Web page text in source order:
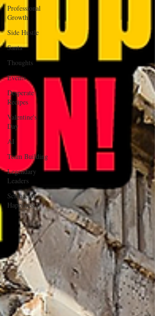
Professional
Growth
Side Hustle
Santa
Thoughts
Events
Desperate
Recipes
Valentine's
Day
AI
Team Building
Legendary
Leaders
Science of
Happiness